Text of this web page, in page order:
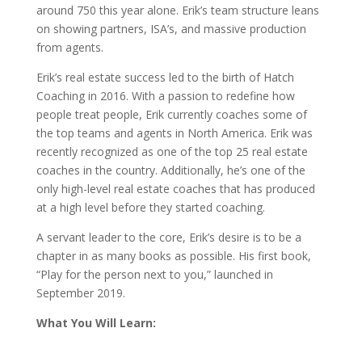
around 750 this year alone. Erik’s team structure leans
on showing partners, ISA’s, and massive production
from agents.
Erik’s real estate success led to the birth of Hatch
Coaching in 2016. With a passion to redefine how
people treat people, Erik currently coaches some of
the top teams and agents in North America. Erik was
recently recognized as one of the top 25 real estate
coaches in the country. Additionally, he’s one of the
only high-level real estate coaches that has produced
at a high level before they started coaching.
A servant leader to the core, Erik’s desire is to be a
chapter in as many books as possible. His first book,
“Play for the person next to you,” launched in
September 2019.
What You Will Learn: